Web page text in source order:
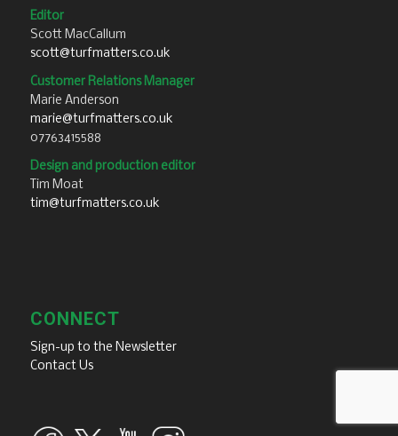
Editor
Scott MacCallum
scott@turfmatters.co.uk
Customer Relations Manager
Marie Anderson
marie@turfmatters.co.uk
07763415588
Design and production editor
Tim Moat
tim@turfmatters.co.uk
CONNECT
Sign-up to the Newsletter
Contact Us